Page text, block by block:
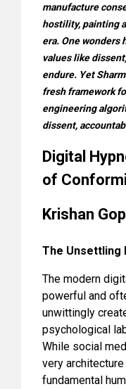
manufacture
hostility, painting
era. One wonders
values like
endure. Yet
fresh framework
engineering
dissent,
Digital
of
Krishan
The Unsettling
The modern
powerful and
unwittingly
psychological
While social
very
fundamental